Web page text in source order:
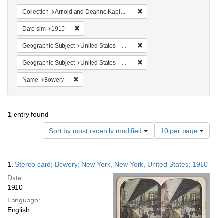
Collection Arnold and Deanne Kaplan Collection of Modern American Judaica (University of Pennsylvania)
Date sim 1910
Geographic Subject United States -- New York -- New York
Geographic Subject United States -- New York
Name Bowery
1 entry found
Sort by most recently modified
Number
of
results
display
per
page
10 per page
Results
1. Stereo card; Bowery; New York, New York, United States; 1910
Date:
1910
Language:
English